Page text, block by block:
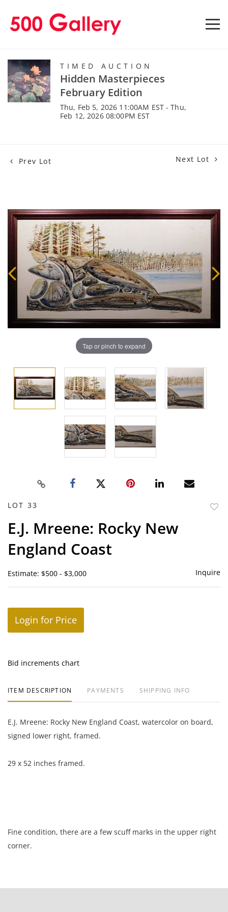
TIMED AUCTION
Hidden Masterpieces
February Edition
Thu, Feb 5, 2026 11:00AM EST - Thu,
Feb 12, 2026 08:00PM EST
Prev Lot Next Lot
Tap or pinch to expand
LOT 33
E.J. Mreene: Rocky New
England Coast
Estimate: $500 - $3,000 Inquire
Login for Price
Bid increments chart
ITEM DESCRIPTION PAYMENTS SHIPPING INFO
E.J. Mreene: Rocky New England Coast, watercolor on board,
signed lower right, framed.
29 x 52 inches framed.
Fine condition, there are a few scuff marks in the upper right
corner.
documents.